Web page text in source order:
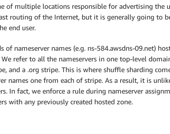
of multiple locations responsible for advertising the
routing of the Internet, but it is generally going to
end user.
of nameserver names (e.g. ns-584.awsdns-09.net)
refer to all the nameservers in one top-level
and a .org stripe. This is where shuffle sharding
names one from each of stripe. As a result, it is
In fact, we enforce a rule during nameserver
with any previously created hosted zone.